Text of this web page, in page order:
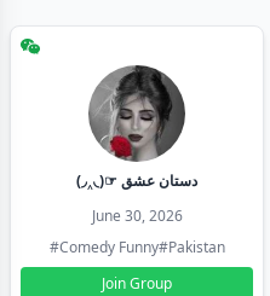
(◞‸◟)☞ دستان عشق
June 30, 2026
#Comedy Funny#Pakistan
Join Group